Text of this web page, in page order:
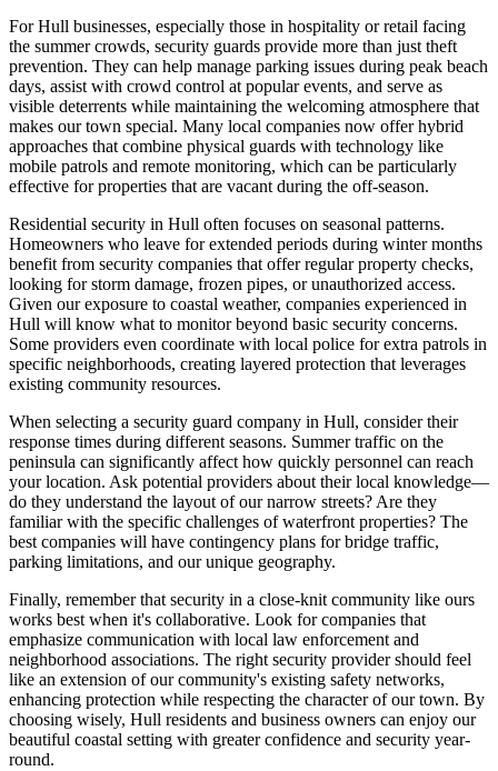
For Hull businesses, especially those in hospitality or retail facing
the summer crowds, security guards provide more than just theft
prevention. They can help manage parking issues during peak beach
days, assist with crowd control at popular events, and serve as
visible deterrents while maintaining the welcoming atmosphere that
makes our town special. Many local companies now offer hybrid
approaches that combine physical guards with technology like
mobile patrols and remote monitoring, which can be particularly
effective for properties that are vacant during the off-season.
Residential security in Hull often focuses on seasonal patterns.
Homeowners who leave for extended periods during winter months
benefit from security companies that offer regular property checks,
looking for storm damage, frozen pipes, or unauthorized access.
Given our exposure to coastal weather, companies experienced in
Hull will know what to monitor beyond basic security concerns.
Some providers even coordinate with local police for extra patrols in
specific neighborhoods, creating layered protection that leverages
existing community resources.
When selecting a security guard company in Hull, consider their
response times during different seasons. Summer traffic on the
peninsula can significantly affect how quickly personnel can reach
your location. Ask potential providers about their local knowledge—
do they understand the layout of our narrow streets? Are they
familiar with the specific challenges of waterfront properties? The
best companies will have contingency plans for bridge traffic,
parking limitations, and our unique geography.
Finally, remember that security in a close-knit community like ours
works best when it's collaborative. Look for companies that
emphasize communication with local law enforcement and
neighborhood associations. The right security provider should feel
like an extension of our community's existing safety networks,
enhancing protection while respecting the character of our town. By
choosing wisely, Hull residents and business owners can enjoy our
beautiful coastal setting with greater confidence and security year-
round.